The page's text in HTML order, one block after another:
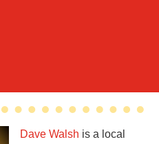
Dave Walsh is a local